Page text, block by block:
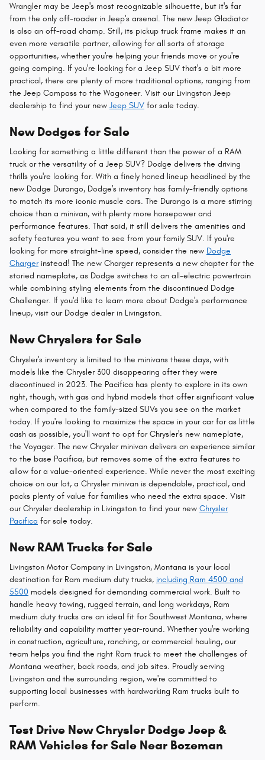
Wrangler may be Jeep's most recognizable silhouette, but it's far
from the only off-roader in Jeep's arsenal. The new Jeep Gladiator
is also an off-road champ. Still, its pickup truck frame makes it an
even more versatile partner, allowing for all sorts of storage
opportunities, whether you're helping your friends move or you're
going camping. If you're looking for a Jeep SUV that's a bit more
practical, there are plenty of more traditional options, ranging from
the Jeep Compass to the Wagoneer. Visit our Livingston Jeep
dealership to find your new Jeep SUV for sale today.
New Dodges for Sale
Looking for something a little different than the power of a RAM
truck or the versatility of a Jeep SUV? Dodge delivers the driving
thrills you're looking for. With a finely honed lineup headlined by the
new Dodge Durango, Dodge's inventory has family-friendly options
to match its more iconic muscle cars. The Durango is a more stirring
choice than a minivan, with plenty more horsepower and
performance features. That said, it still delivers the amenities and
safety features you want to see from your family SUV. If you're
looking for more straight-line speed, consider the new Dodge
Chargerinstead! The new Charger represents a new chapter for the
storied nameplate, as Dodge switches to an all-electric powertrain
while combining styling elements from the discontinued Dodge
Challenger. If you'd like to learn more about Dodge's performance
lineup, visit our Dodge dealer in Livingston.
New Chryslers for Sale
Chrysler's inventory is limited to the minivans these days, with
models like the Chrysler 300 disappearing after they were
discontinued in 2023. The Pacifica has plenty to explore in its own
right, though, with gas and hybrid models that offer significant value
when compared to the family-sized SUVs you see on the market
today. If you're looking to maximize the space in your car for as little
cash as possible, you'll want to opt for Chrysler's new nameplate,
the Voyager. The new Chrysler minivan delivers an experience similar
to the base Pacifica, but removes some of the extra features to
allow for a value-oriented experience. While never the most exciting
choice on our lot, a Chrysler minivan is dependable, practical, and
packs plenty of value for families who need the extra space. Visit
our Chrysler dealership in Livingston to find your new Chrysler
Pacifica for sale today.
New RAM Trucks for Sale
Livingston Motor Company in Livingston, Montana is your local
destination for Ram medium duty trucks, including Ram 4500 and
5500 models designed for demanding commercial work. Built to
handle heavy towing, rugged terrain, and long workdays, Ram
medium duty trucks are an ideal fit for Southwest Montana, where
reliability and capability matter year-round. Whether you're working
in construction, agriculture, ranching, or commercial hauling, our
team helps you find the right Ram truck to meet the challenges of
Montana weather, back roads, and job sites. Proudly serving
Livingston and the surrounding region, we're committed to
supporting local businesses with hardworking Ram trucks built to
perform.
Test Drive New Chrysler Dodge Jeep &
RAM Vehicles for Sale Near Bozeman